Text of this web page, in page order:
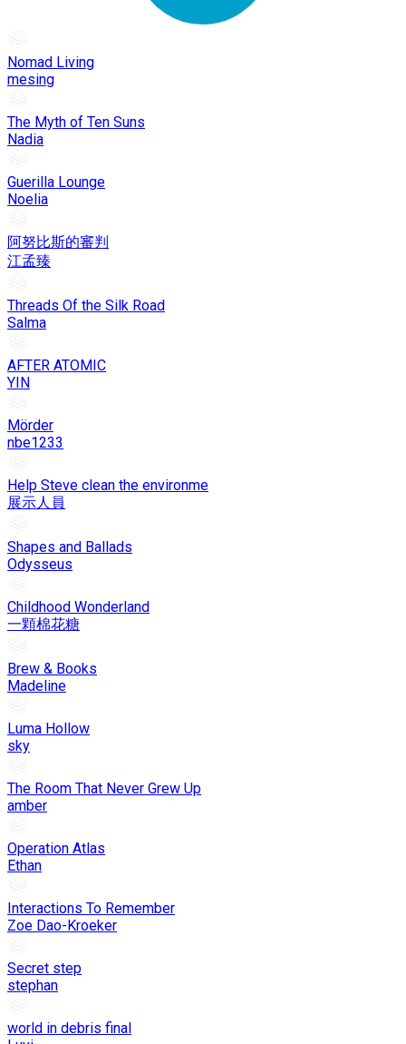
Nomad Living
mesing
The Myth of Ten Suns
Nadia
Guerilla Lounge
Noelia
阿努比斯的審判
江孟臻
Threads Of the Silk Road
Salma
AFTER ATOMIC
YIN
Mörder
nbe1233
Help Steve clean the environme
展示人員
Shapes and Ballads
Odysseus
Childhood Wonderland
一顆棉花糖
Brew & Books
Madeline
Luma Hollow
sky
The Room That Never Grew Up
amber
Operation Atlas
Ethan
Interactions To Remember
Zoe Dao-Kroeker
Secret step
stephan
world in debris final